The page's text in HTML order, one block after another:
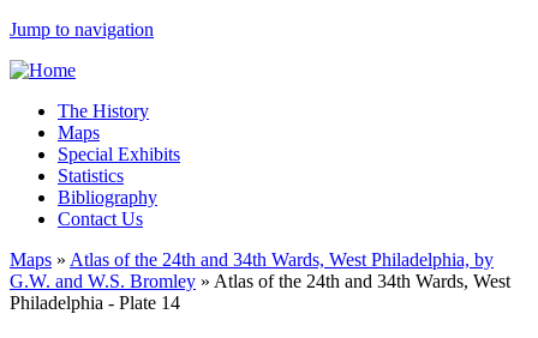
Jump to navigation
The History
Maps
Special Exhibits
Statistics
Bibliography
Contact Us
Maps » Atlas of the 24th and 34th Wards, West Philadelphia, by
G.W. and W.S. Bromley » Atlas of the 24th and 34th Wards, West
Philadelphia - Plate 14